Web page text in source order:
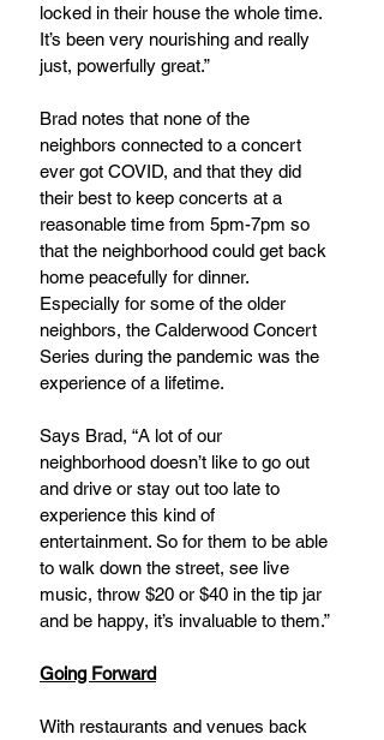
locked in their house the whole time.
It’s been very nourishing and really
just, powerfully great.”
Brad notes that none of the
neighbors connected to a concert
ever got COVID, and that they did
their best to keep concerts at a
reasonable time from 5pm-7pm so
that the neighborhood could get back
home peacefully for dinner.
Especially for some of the older
neighbors, the Calderwood Concert
Series during the pandemic was the
experience of a lifetime.
Says Brad, “A lot of our
neighborhood doesn’t like to go out
and drive or stay out too late to
experience this kind of
entertainment. So for them to be able
to walk down the street, see live
music, throw $20 or $40 in the tip jar
and be happy, it’s invaluable to them.”
Going Forward
With restaurants and venues back